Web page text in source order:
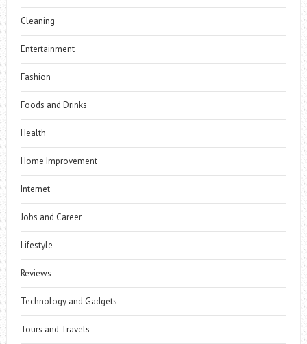
Cleaning
Entertainment
Fashion
Foods and Drinks
Health
Home Improvement
Internet
Jobs and Career
Lifestyle
Reviews
Technology and Gadgets
Tours and Travels